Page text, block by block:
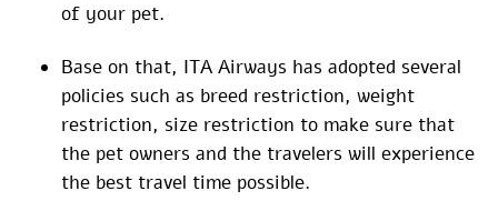
of your pet.
Base on that, ITA Airways has adopted several
policies such as breed restriction, weight
restriction, size restriction to make sure that
the pet owners and the travelers will experience
the best travel time possible.